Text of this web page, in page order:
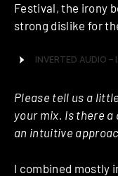
Festival, the irony
strong dislike for
Please tell us a
your mix. Is there
an intuitive
I combined mostly